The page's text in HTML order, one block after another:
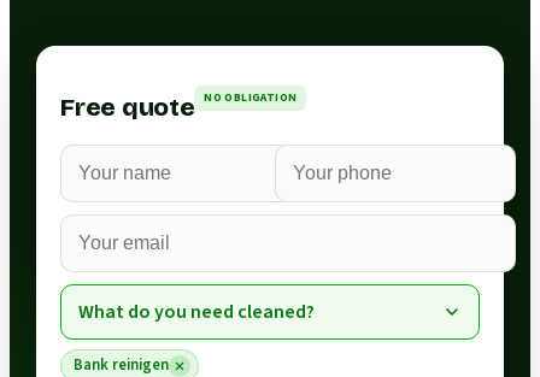
Free quote NO OBLIGATION
What do you need cleaned?
Bank reinigen